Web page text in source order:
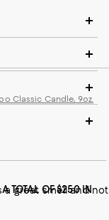
Classic Candle, 9oz.
a great smell and not
TOTAL OF $250 IN